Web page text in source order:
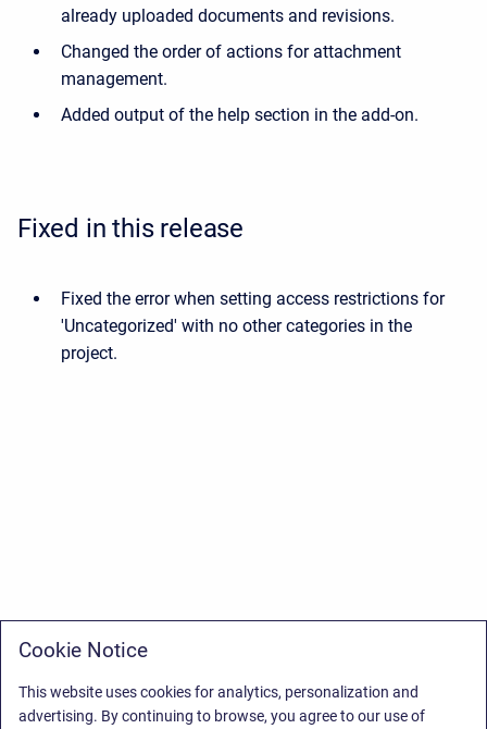
already uploaded documents and revisions.
Changed the order of actions for attachment
management.
Added output of the help section in the add-on.
Fixed in this release
Fixed the error when setting access restrictions for
'Uncategorized' with no other categories in the
project.
Cookie Notice
This website uses cookies for analytics, personalization and
advertising. By continuing to browse, you agree to our use of